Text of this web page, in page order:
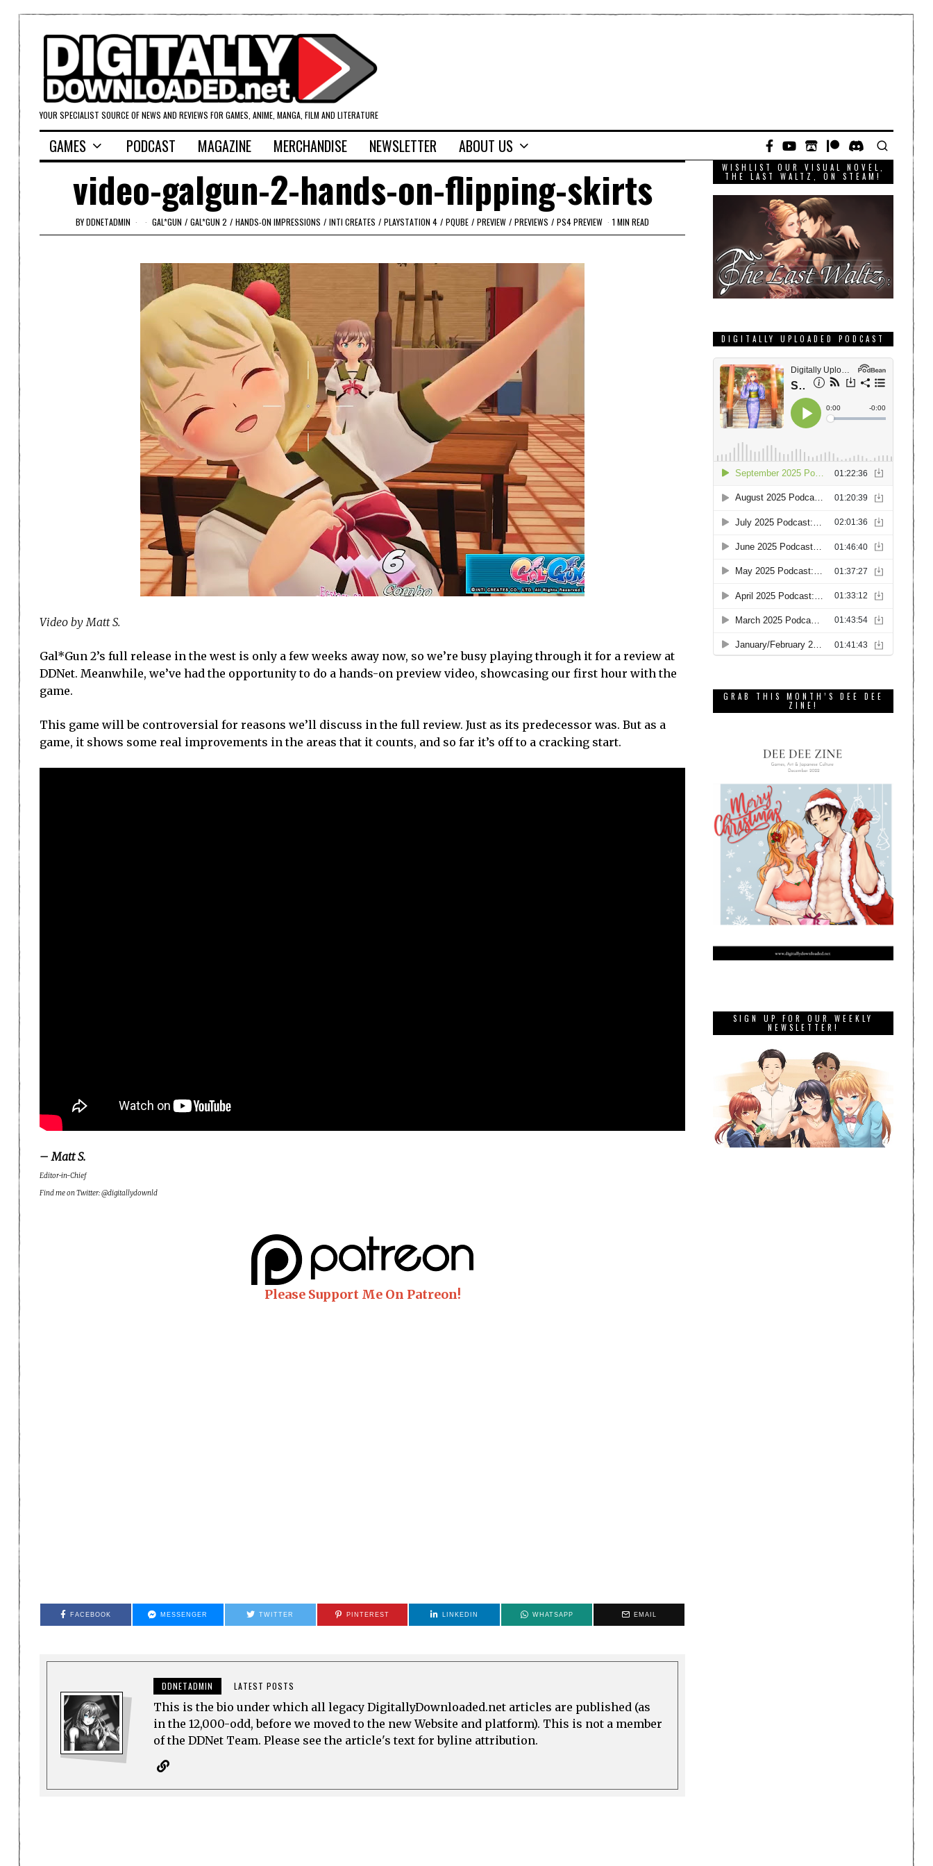
YOUR SPECIALIST SOURCE OF NEWS AND REVIEWS FOR GAMES, ANIME, MANGA, FILM AND LITERATURE
GAMES PODCAST MAGAZINE MERCHANDISE NEWSLETTER ABOUT US
video-galgun-2-hands-on-flipping-skirts
BYDDNETADMIN GAL*GUN / GAL*GUN 2 / HANDS-ON IMPRESSIONS / INTI CREATES / PLAYSTATION 4 / PQUBE / PREVIEW / PREVIEWS / PS4 PREVIEW 1 MIN READ
Video by Matt S.
Gal*Gun 2’s full release in the west is only a few weeks away now, so we’re busy playing through it for a review at
DDNet. Meanwhile, we’ve had the opportunity to do a hands-on preview video, showcasing our first hour with the
game.
This game will be controversial for reasons we’ll discuss in the full review. Just as its predecessor was. But as a
game, it shows some real improvements in the areas that it counts, and so far it’s off to a cracking start.
– Matt S.
Editor-in-Chief
Find me on Twitter: @digitallydownld
Please Support Me On Patreon!
FACEBOOK MESSENGER TWITTER PINTEREST LINKEDIN WHATSAPP EMAIL
DDNETADMIN LATEST POSTS
This is the bio under which all legacy DigitallyDownloaded.net articles are published (as
in the 12,000-odd, before we moved to the new Website and platform). This is not a member
of the DDNet Team. Please see the article's text for byline attribution.
WISHLIST OUR VISUAL NOVEL,
THE LAST WALTZ, ON STEAM!
DIGITALLY UPLOADED PODCAST
GRAB THIS MONTH’S DEE DEE
ZINE!
SIGN UP FOR OUR WEEKLY
NEWSLETTER!